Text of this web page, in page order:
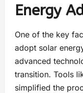
Energy
One of the key
adopt solar
advanced
transition. Tools
simplified the